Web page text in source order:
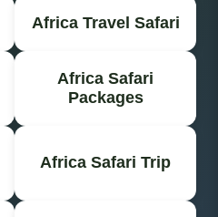
Africa Travel Safari
Africa Safari
Packages
Africa Safari Trip